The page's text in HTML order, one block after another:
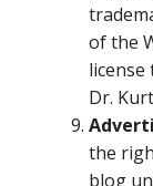
of the
Dr.
the
blog